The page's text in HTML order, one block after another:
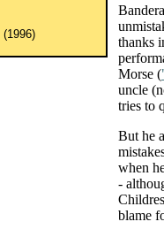
(1996)
thanks
Morse (
uncle
tries to
But he
when
-
blame